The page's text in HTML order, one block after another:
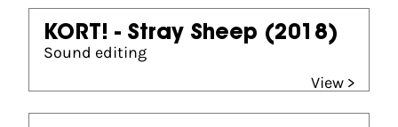
KORT! - Stray Sheep (2018)
Sound editing
View >